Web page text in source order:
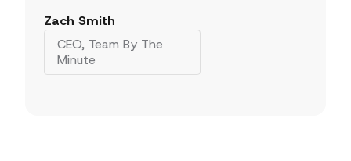
Zach Smith
CEO, Team By The
Minute